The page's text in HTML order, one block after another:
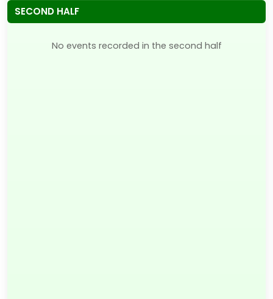
SECOND HALF
No events recorded in the second half